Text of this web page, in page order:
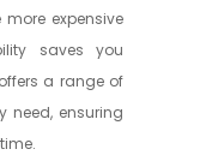
expensive
saves you
a range of
need, ensuring